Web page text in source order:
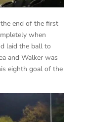
end of the first
when
laid the ball to
and Walker was
eighth goal of the